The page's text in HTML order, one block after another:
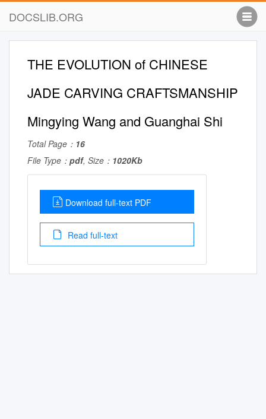
DOCSLIB.ORG
THE EVOLUTION of CHINESE
JADE CARVING CRAFTSMANSHIP
Mingying Wang and Guanghai Shi
Total Page： 16
File Type： pdf, Size： 1020Kb
Download full-text PDF
Read full-text